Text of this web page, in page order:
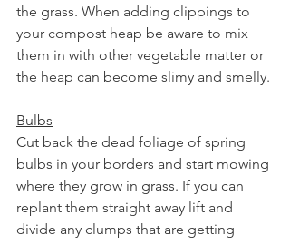
the grass. When adding clippings to
your compost heap be aware to mix
them in with other vegetable matter or
the heap can become slimy and smelly.
Bulbs
Cut back the dead foliage of spring
bulbs in your borders and start mowing
where they grow in grass. If you can
replant them straight away lift and
divide any clumps that are getting